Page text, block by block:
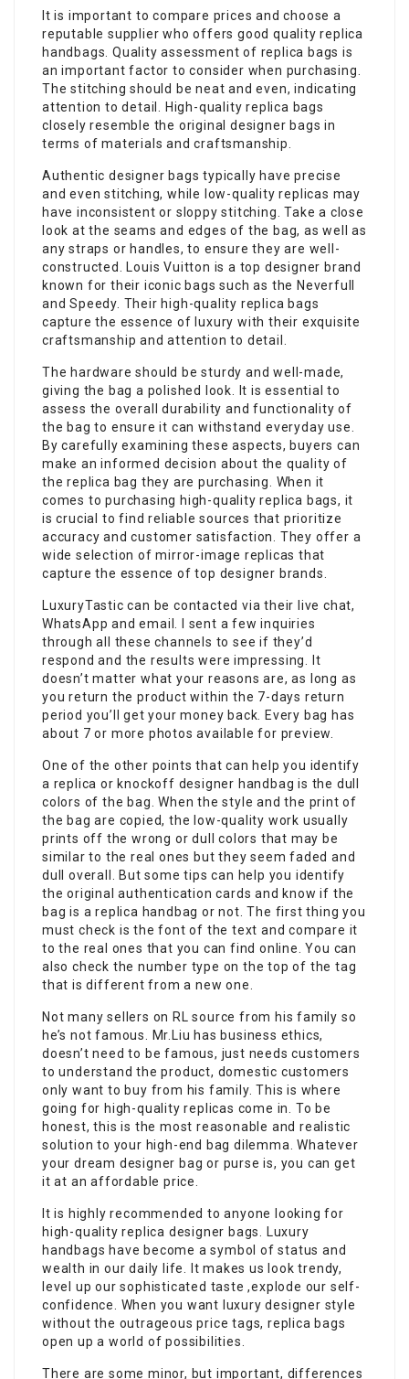
It is important to compare prices and choose a
reputable supplier who offers good quality replica
handbags. Quality assessment of replica bags is
an important factor to consider when purchasing.
The stitching should be neat and even, indicating
attention to detail. High-quality replica bags
closely resemble the original designer bags in
terms of materials and craftsmanship.
Authentic designer bags typically have precise
and even stitching, while low-quality replicas may
have inconsistent or sloppy stitching. Take a close
look at the seams and edges of the bag, as well as
any straps or handles, to ensure they are well-
constructed. Louis Vuitton is a top designer brand
known for their iconic bags such as the Neverfull
and Speedy. Their high-quality replica bags
capture the essence of luxury with their exquisite
craftsmanship and attention to detail.
The hardware should be sturdy and well-made,
giving the bag a polished look. It is essential to
assess the overall durability and functionality of
the bag to ensure it can withstand everyday use.
By carefully examining these aspects, buyers can
make an informed decision about the quality of
the replica bag they are purchasing. When it
comes to purchasing high-quality replica bags, it
is crucial to find reliable sources that prioritize
accuracy and customer satisfaction. They offer a
wide selection of mirror-image replicas that
capture the essence of top designer brands.
LuxuryTastic can be contacted via their live chat,
WhatsApp and email. I sent a few inquiries
through all these channels to see if they’d
respond and the results were impressing. It
doesn’t matter what your reasons are, as long as
you return the product within the 7-days return
period you’ll get your money back. Every bag has
about 7 or more photos available for preview.
One of the other points that can help you identify
a replica or knockoff designer handbag is the dull
colors of the bag. When the style and the print of
the bag are copied, the low-quality work usually
prints off the wrong or dull colors that may be
similar to the real ones but they seem faded and
dull overall. But some tips can help you identify
the original authentication cards and know if the
bag is a replica handbag or not. The first thing you
must check is the font of the text and compare it
to the real ones that you can find online. You can
also check the number type on the top of the tag
that is different from a new one.
Not many sellers on RL source from his family so
he’s not famous. Mr.Liu has business ethics,
doesn’t need to be famous, just needs customers
to understand the product, domestic customers
only want to buy from his family. This is where
going for high-quality replicas come in. To be
honest, this is the most reasonable and realistic
solution to your high-end bag dilemma. Whatever
your dream designer bag or purse is, you can get
it at an affordable price.
It is highly recommended to anyone looking for
high-quality replica designer bags. Luxury
handbags have become a symbol of status and
wealth in our daily life. It makes us look trendy,
level up our sophisticated taste ,explode our self-
confidence. When you want luxury designer style
without the outrageous price tags, replica bags
open up a world of possibilities.
There are some minor, but important, differences